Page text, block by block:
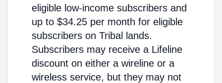
eligible low-income subscribers and
up to $34.25 per month for eligible
subscribers on Tribal lands.
Subscribers may receive a Lifeline
discount on either a wireline or a
wireless service, but they may not